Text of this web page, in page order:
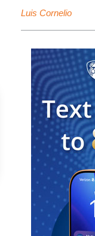
Luis Cornelio